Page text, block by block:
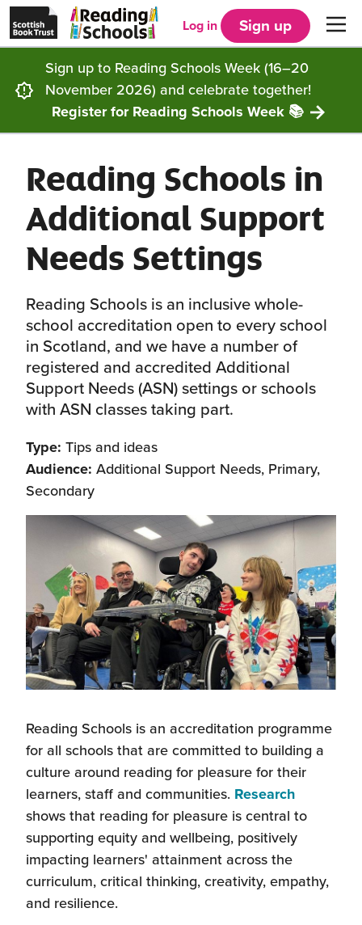
Skip to main content
Scottish
Book
Trust
homepage
in
new
tab)
Schools
home
Menu
Get started
Choosing Core, Silver or Gold
How it works
Our framework
FAQs
Reading Schools ELC
Supporting you
Resources
Articles and case studies
CLPL and training
Funding
Story Deck
Community
Locations
Get inspired
Our Ambassadors
Reading Schools Week
Impact
Contact us
Log in Sign up
Sign up to Reading Schools Week (16–20
November 2026) and celebrate together!
Register for Reading Schools Week 📚
Reading Schools in
Additional Support
Needs Settings
Reading Schools is an inclusive whole-
school accreditation open to every school
in Scotland, and we have a number of
registered and accredited Additional
Support Needs (ASN) settings or schools
with ASN classes taking part.
Type: Tips and ideas
Audience: Additional Support Needs, Primary,
Secondary
Reading Schools is an accreditation programme
for all schools that are committed to building a
culture around reading for pleasure for their
learners, staff and communities. Research
shows that reading for pleasure is central to
supporting equity and wellbeing, positively
impacting learners' attainment across the
curriculum, critical thinking, creativity, empathy,
and resilience.